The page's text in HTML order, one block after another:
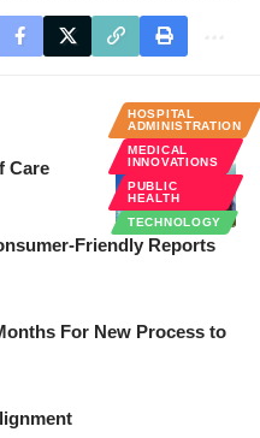
HOSPITAL
ADMINISTRATION
MEDICAL
INNOVATIONS
PUBLIC
HEALTH
TECHNOLOGY
Care
Friendly Reports
For New Process to